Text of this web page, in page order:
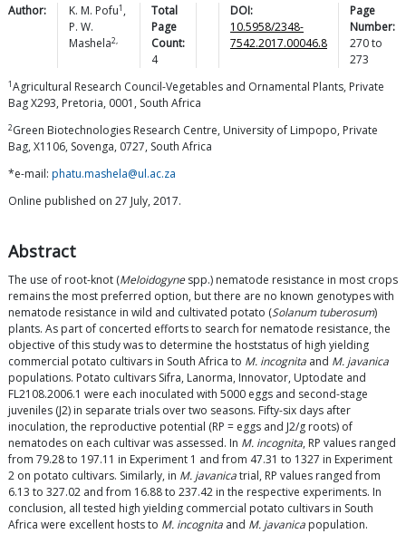
Author: K. M. Pofu1 ,
P. W.
Mashela2,
Total
Page
Count:
4
DOI:
10.5958/2348-
7542.2017.00046.8
Page
Number:
270to
273
1Agricultural Research Council-Vegetables and Ornamental Plants, Private
Bag X293, Pretoria, 0001, South Africa
2Green Biotechnologies Research Centre, University of Limpopo, Private
Bag, X1106, Sovenga, 0727, South Africa
*e-mail: phatu.mashela@ul.ac.za
Online published on 27 July, 2017.
Abstract
The use of root-knot (Meloidogynespp.) nematode resistance in most crops
remains the most preferred option, but there are no known genotypes with
nematode resistance in wild and cultivated potato (Solanum tuberosum)
plants. As part of concerted efforts to search for nematode resistance, the
objective of this study was to determine the hoststatus of high yielding
commercial potato cultivars in South Africa to M. incognita and M. javanica
populations. Potato cultivars Sifra, Lanorma, Innovator, Uptodate and
FL2108.2006.1 were each inoculated with 5000 eggs and second-stage
juveniles (J2) in separate trials over two seasons. Fifty-six days after
inoculation, the reproductive potential (RP = eggs and J2/g roots) of
nematodes on each cultivar was assessed. In M. incognita, RP values ranged
from 79.28 to 197.11 in Experiment 1 and from 47.31 to 1327 in Experiment
2 on potato cultivars. Similarly, in M. javanicatrial, RP values ranged from
6.13 to 327.02 and from 16.88 to 237.42 in the respective experiments. In
conclusion, all tested high yielding commercial potato cultivars in South
Africa were excellent hosts to M. incognita and M. javanica population.